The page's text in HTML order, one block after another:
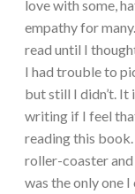
love with some,
empathy for
read until I
I had trouble to
but still I didn’t. It
writing if I feel
reading this
roller-coaster and
was the only one